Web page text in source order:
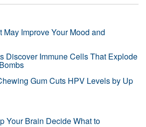
Improve Your Mood and
Discover Immune Cells That Explode
Gum Cuts HPV Levels by Up
Your Brain Decide What to